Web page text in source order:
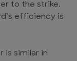
to the strike.
efficiency is
is similar in